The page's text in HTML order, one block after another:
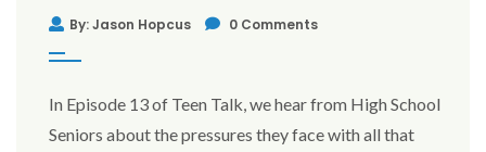
By: Jason Hopcus 0 Comments
In Episode 13 of Teen Talk, we hear from High School
Seniors about the pressures they face with all that